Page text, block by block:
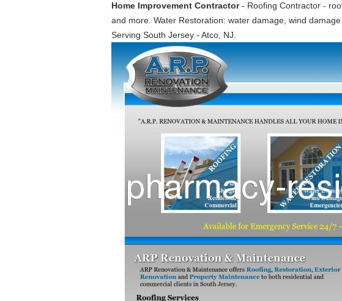
Home Improvement Contractor- Roofing Contractor -
and more. Water Restoration: water damage, wind
Serving South Jersey - Atco, NJ.